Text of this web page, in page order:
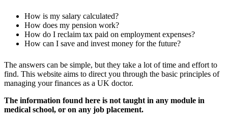
How is my salary calculated?
How does my pension work?
How do I reclaim tax paid on employment expenses?
How can I save and invest money for the future?
The answers can be simple, but they take a lot of time and effort to
find. This website aims to direct you through the basic principles of
managing your finances as a UK doctor.
The information found here is not taught in any module in
medical school, or on any job placement.